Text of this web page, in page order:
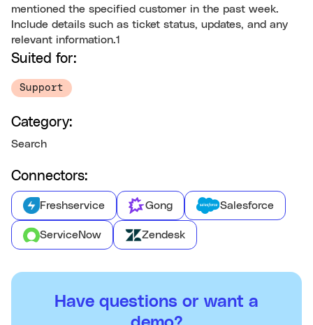
mentioned the specified customer in the past week.
Include details such as ticket status, updates, and any
relevant information.1
Suited for:
Support
Category:
Search
Connectors:
Freshservice Gong Salesforce
ServiceNow Zendesk
Have questions or want a